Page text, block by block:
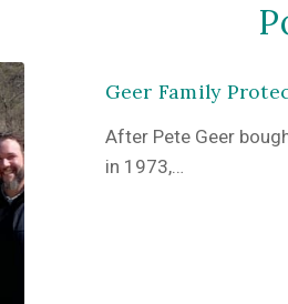
Geer Family
After Pete Geer
in 1973,…